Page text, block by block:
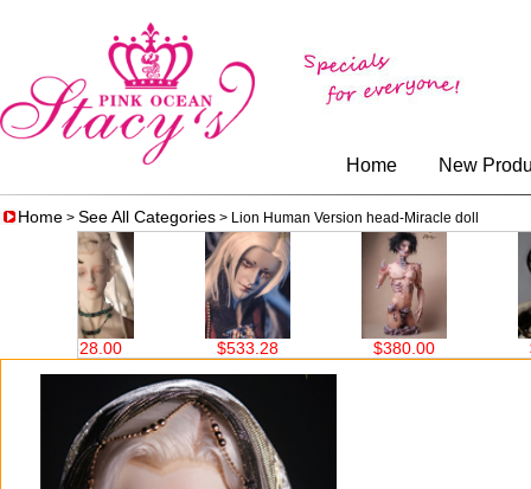
Home New
Home > See All Categories > Lion Human Version head-Miracle doll
$533.28 $380.00 $519.20